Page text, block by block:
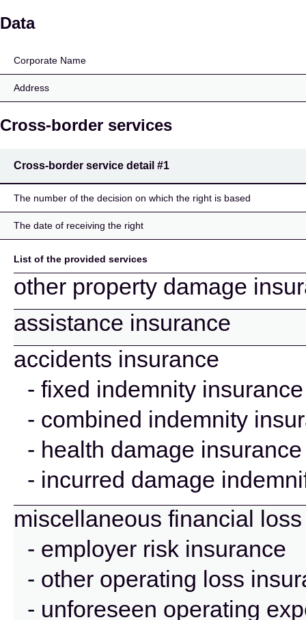
Europ Assistance
Data
Corporate Name
Address
Cross-border services
Cross-border service detail #1
The number of the decision on which the right is based
The date of receiving the right
List of the provided services
other property damage
assistance insurance
accidents insurance
- fixed indemnity insurance
- combined indemnity
- health damage insurance
- incurred damage
miscellaneous financial
- employer risk insurance
- other operating loss
- unforeseen operating